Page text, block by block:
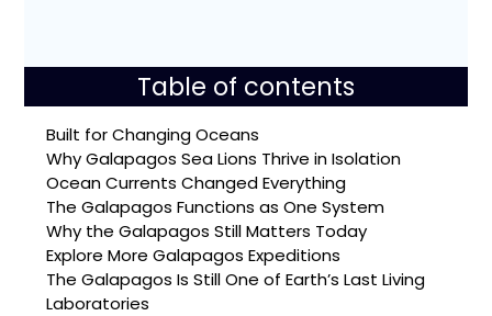
Table of contents
Built for Changing Oceans
Why Galapagos Sea Lions Thrive in Isolation
Ocean Currents Changed Everything
The Galapagos Functions as One System
Why the Galapagos Still Matters Today
Explore More Galapagos Expeditions
The Galapagos Is Still One of Earth’s Last Living
Laboratories